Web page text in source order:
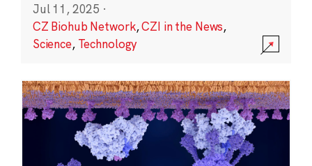
Jul 11, 2025 ·
CZ Biohub Network,CZI in the News,
Science, Technology